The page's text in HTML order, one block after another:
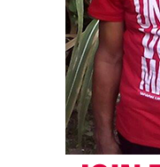
Saturday, January
DJ Karl,
Band, Trilla G, VIO
“The U.S. Virgin
and the Division of